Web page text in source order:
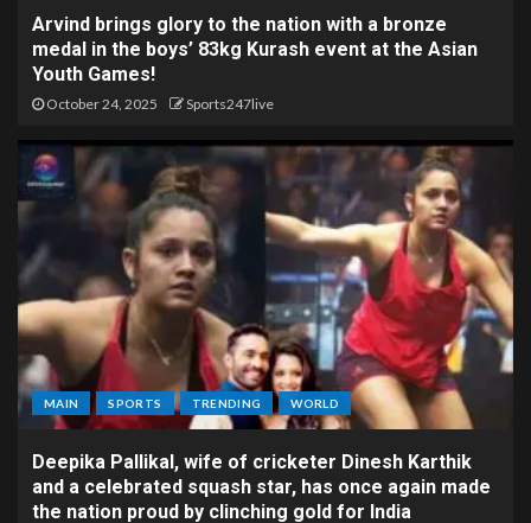
Arvind brings glory to the nation with a bronze
medal in the boys’ 83kg Kurash event at the Asian
Youth Games!
October 24, 2025 Sports247live
MAIN SPORTS TRENDING WORLD
Deepika Pallikal, wife of cricketer Dinesh Karthik
and a celebrated squash star, has once again made
the nation proud by clinching gold for India